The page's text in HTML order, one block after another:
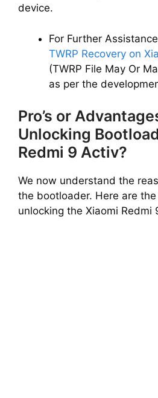
device.
For Further
TWRP Recovery on
(TWRP File May Or
as per the
Pro’s or
Unlocking
Redmi 9 Activ?
We now understand the
the bootloader. Here are
unlocking the Xiaomi